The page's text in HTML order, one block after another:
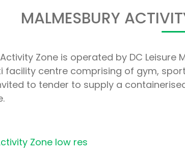
MALMESBURY
Zone is operated by DC
facility centre comprising of gym,
to tender to supply a
Zone low res